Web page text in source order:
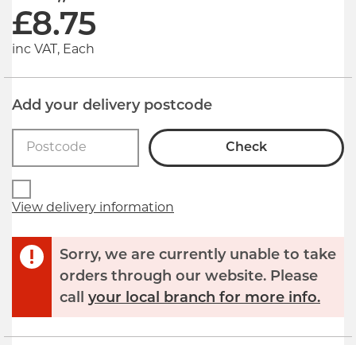
£8.75
inc VAT, Each
Add your delivery postcode
Check
View delivery information
Sorry, we are currently unable to take
orders through our website. Please
call your local branch for more info.